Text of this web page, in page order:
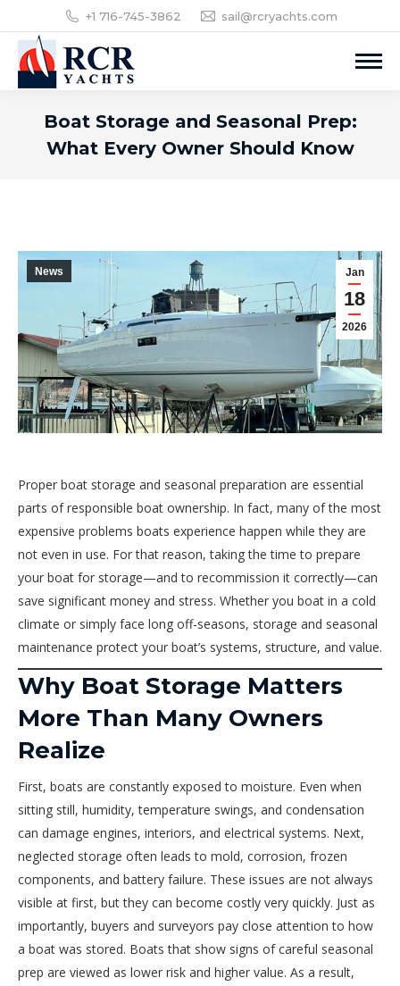
+1 716-745-3862 sail@rcryachts.com
Boat Storage and Seasonal Prep:
What Every Owner Should Know
Jan
18
2026
News
Proper boat storage and seasonal preparation are essential
parts of responsible boat ownership. In fact, many of the most
expensive problems boats experience happen while they are
not even in use. For that reason, taking the time to prepare
your boat for storage—and to recommission it correctly—can
save significant money and stress. Whether you boat in a cold
climate or simply face long off-seasons, storage and seasonal
maintenance protect your boat’s systems, structure, and value.
Why Boat Storage Matters
More Than Many Owners
Realize
First, boats are constantly exposed to moisture. Even when
sitting still, humidity, temperature swings, and condensation
can damage engines, interiors, and electrical systems. Next,
neglected storage often leads to mold, corrosion, frozen
components, and battery failure. These issues are not always
visible at first, but they can become costly very quickly. Just as
importantly, buyers and surveyors pay close attention to how
a boat was stored. Boats that show signs of careful seasonal
prep are viewed as lower risk and higher value. As a result,